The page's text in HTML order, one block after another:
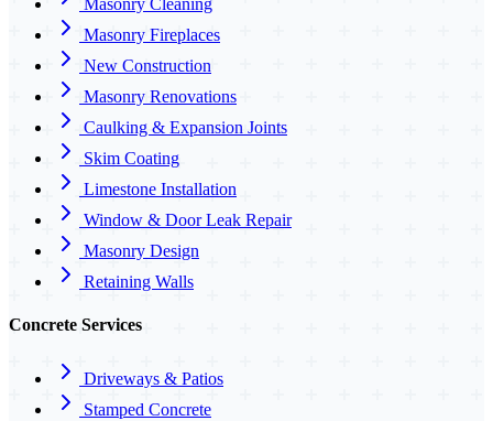
Masonry Fireplaces
New Construction
Masonry Renovations
Caulking & Expansion Joints
Skim Coating
Limestone Installation
Window & Door Leak Repair
Masonry Design
Retaining Walls
Concrete Services
Driveways & Patios
Stamped Concrete